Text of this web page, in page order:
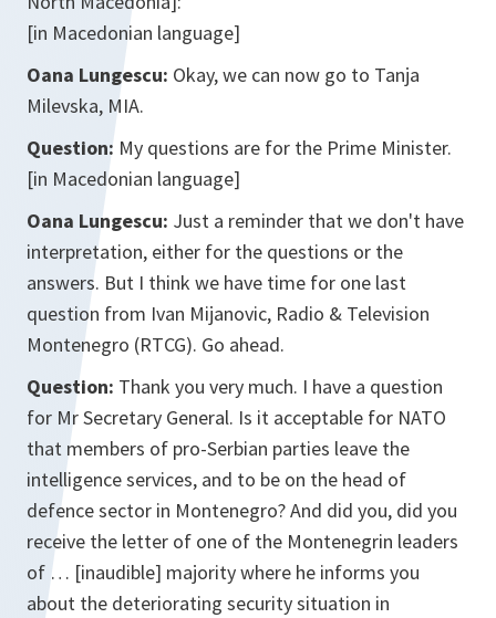
[in Macedonian language]
Oana Lungescu: Okay, we can now go to Tanja
Milevska, MIA.
Question: My questions are for the Prime Minister.
[in Macedonian language]
Oana Lungescu: Just a reminder that we don't have
interpretation, either for the questions or the
answers. But I think we have time for one last
question from Ivan Mijanovic, Radio & Television
Montenegro (RTCG). Go ahead.
Question: Thank you very much. I have a question
for Mr Secretary General. Is it acceptable for NATO
that members of pro-Serbian parties leave the
intelligence services, and to be on the head of
defence sector in Montenegro? And did you, did you
receive the letter of one of the Montenegrin leaders
of … [inaudible] majority where he informs you
about the deteriorating security situation in